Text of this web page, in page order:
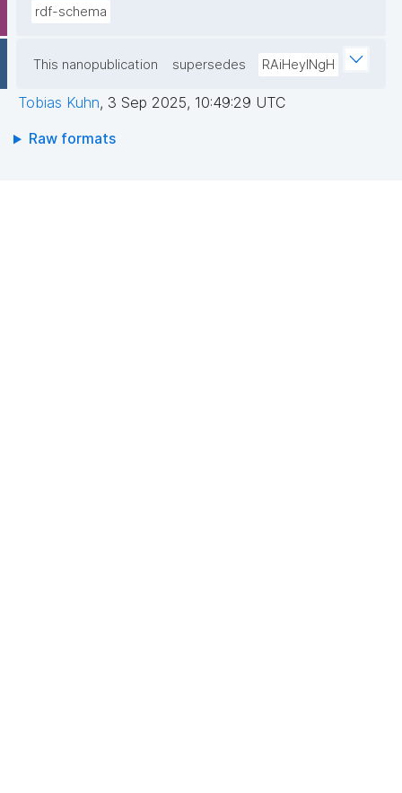
rdf-schema
This nanopublication supersedes RAiHeyINgH
Tobias Kuhn, 3 Sep 2025, 10:49:29 UTC
Raw formats